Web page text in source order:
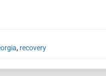
, recovery